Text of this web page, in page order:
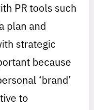
PR tools such
plan and
strategic
because
‘brand’
to